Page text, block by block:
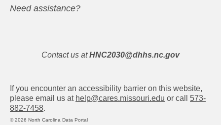
Need assistance?
Contact us at HNC2030@dhhs.nc.gov
If you encounter an accessibility barrier on this website,
please email us at help@cares.missouri.edu or call 573-
882-7458.
© 2026 North Carolina Data Portal